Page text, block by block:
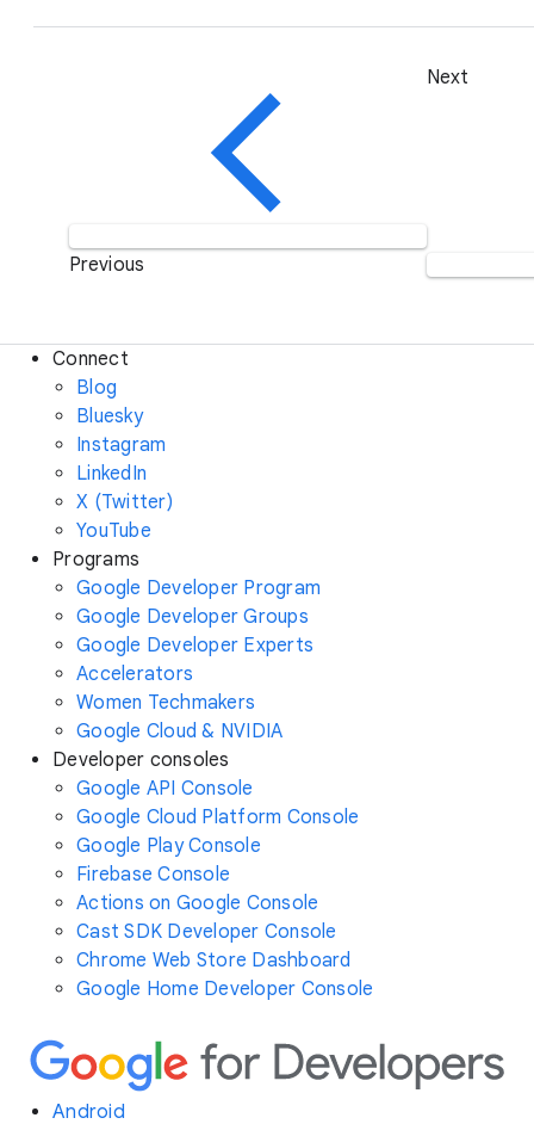
Previous
Next
Connect
Blog
Bluesky
Instagram
LinkedIn
X (Twitter)
YouTube
Programs
Google Developer Program
Google Developer Groups
Google Developer Experts
Accelerators
Women Techmakers
Google Cloud & NVIDIA
Developer consoles
Google API Console
Google Cloud Platform Console
Google Play Console
Firebase Console
Actions on Google Console
Cast SDK Developer Console
Chrome Web Store Dashboard
Google Home Developer Console
Android